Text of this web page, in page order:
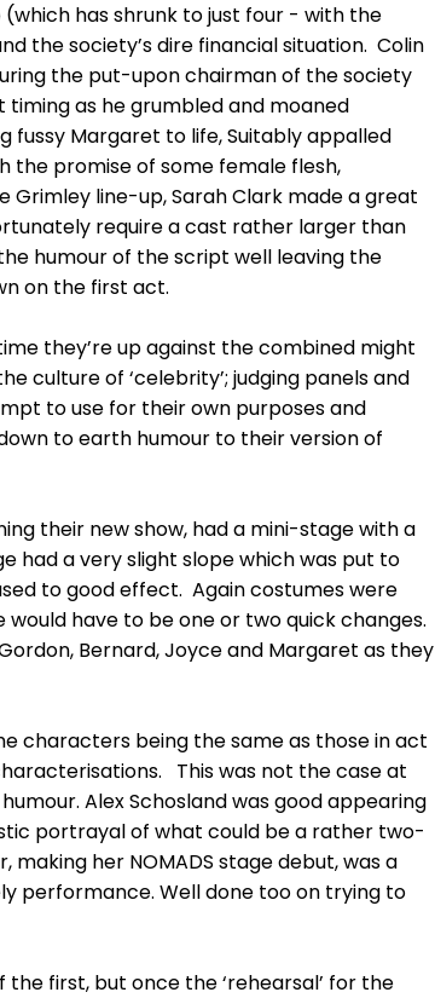
has shrunk to just four - with the
the society’s dire financial situation. Colin
the put-upon chairman of the society
timing as he grumbled and moaned
fussy Margaret to life, Suitably appalled
the promise of some female flesh,
Grimley line-up, Sarah Clark made a great
require a cast rather larger than
humour of the script well leaving the
on the first act.
they’re up against the combined might
culture of ‘celebrity’; judging panels and
to use for their own purposes and
to earth humour to their version of
their new show, had a mini-stage with a
had a very slight slope which was put to
to good effect. Again costumes were
have to be one or two quick changes.
Bernard, Joyce and Margaret as they
characters being the same as those in act
This was not the case at
Alex Schosland was good appearing
portrayal of what could be a rather two-
her NOMADS stage debut, was a
performance. Well done too on trying to
first, but once the ‘rehearsal’ for the